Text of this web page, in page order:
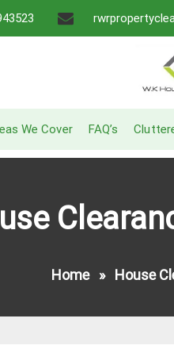
We Cover FAQ’s
Home» House